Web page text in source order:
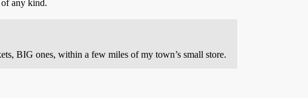
of any kind.
BIG ones, within a few miles of my town’s small store.